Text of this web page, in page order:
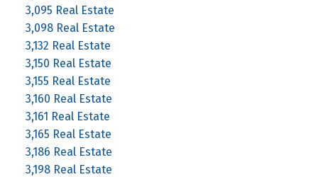
3,095 Real Estate
3,098 Real Estate
3,132 Real Estate
3,150 Real Estate
3,155 Real Estate
3,160 Real Estate
3,161 Real Estate
3,165 Real Estate
3,186 Real Estate
3,198 Real Estate